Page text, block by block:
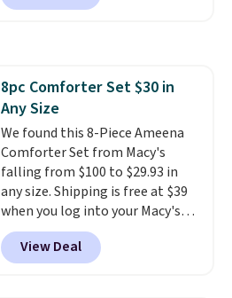
Prices drop from $179-$300 to
Choose from sustainably
sourced linen-bamboo or rayon-
bamboo fabrics.Editor's note:
The linen-bamboo sets are my
favorite sheets ever.They’re
lightweight, breathable, and
get softer with every wash. As a
hot sleeper, I love that they
keep me cool while still
providing just the right amount
8pc Comforter Set $30 in
Any Size
We found this 8-Piece Ameena
Comforter Set from Macy's
falling from $100 to $29.93 in
any size. Shipping is free at $39
when you log into your Macy's
account, or it adds $10.95.
a floral pattern but if you
reverse it there's a stripe
View Deal